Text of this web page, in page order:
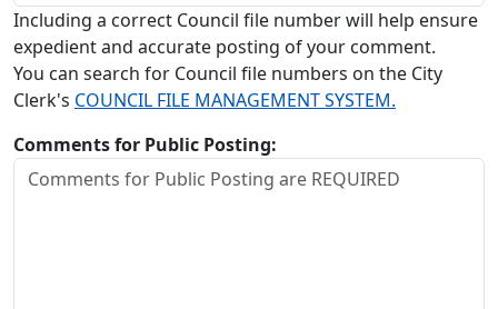
Including a correct Council file number will help ensure
expedient and accurate posting of your comment.
You can search for Council file numbers on the City
Clerk's COUNCIL FILE MANAGEMENT SYSTEM.
Comments for Public Posting: